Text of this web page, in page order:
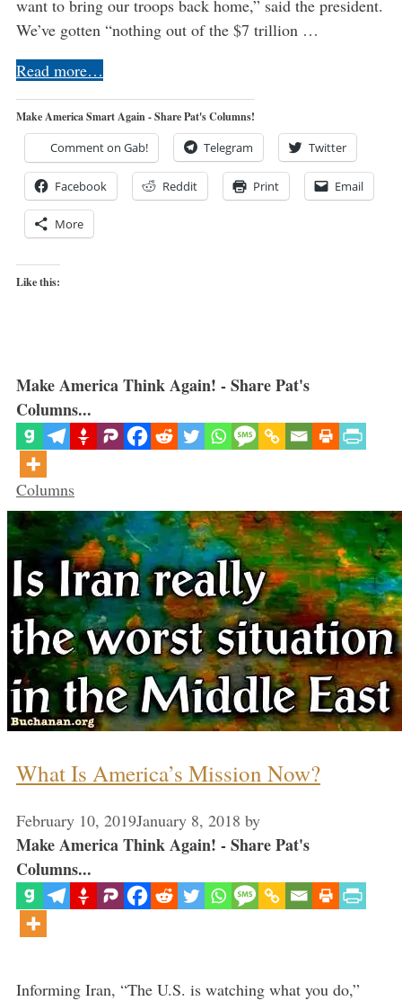
want to bring our troops back home,” said the president.
We’ve gotten “nothing out of the $7 trillion …
Read more…
Make America Smart Again - Share Pat's Columns!
Comment on Gab! Telegram Twitter
Facebook Reddit Print Email
More
Like this:
Make America Think Again! - Share Pat's
Columns...
Categories
Columns
What Is America’s Mission Now?
February 10, 2019January 8, 2018 by
Make America Think Again! - Share Pat's
Columns...
Informing Iran, “The U.S. is watching what you do,”